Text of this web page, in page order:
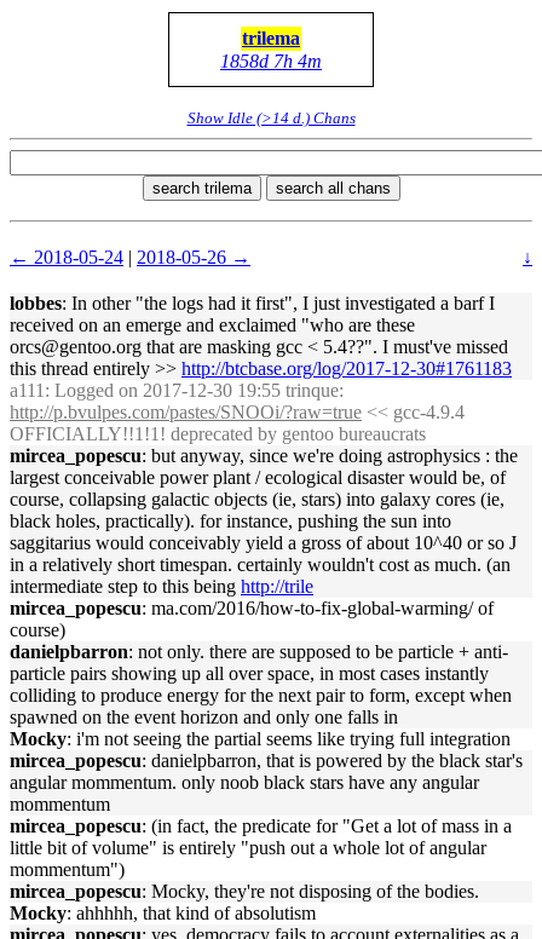
trilema
1858d 7h 4m
Show Idle (>14 d.) Chans
search trilema search all chans
← 2018-05-24 | 2018-05-26 → ↓
lobbes: In other "the logs had it first", I just investigated a barf I
received on an emerge and exclaimed "who are these
orcs@gentoo.org that are masking gcc < 5.4??". I must've missed
this thread entirely >> http://btcbase.org/log/2017-12-30#1761183
a111 : Logged on 2017-12-30 19:55 trinque:
http://p.bvulpes.com/pastes/SNOOi/?raw=true << gcc-4.9.4
OFFICIALLY!!1!1! deprecated by gentoo bureaucrats
mircea_popescu: but anyway, since we're doing astrophysics : the
largest conceivable power plant / ecological disaster would be, of
course, collapsing galactic objects (ie, stars) into galaxy cores (ie,
black holes, practically). for instance, pushing the sun into
saggitarius would conceivably yield a gross of about 10^40 or so J
in a relatively short timespan. certainly wouldn't cost as much. (an
intermediate step to this being http://trile
mircea_popescu: ma.com/2016/how-to-fix-global-warming/ of
course)
danielpbarron: not only. there are supposed to be particle + anti-
particle pairs showing up all over space, in most cases instantly
colliding to produce energy for the next pair to form, except when
spawned on the event horizon and only one falls in
Mocky: i'm not seeing the partial seems like trying full integration
mircea_popescu: danielpbarron, that is powered by the black star's
angular mommentum. only noob black stars have any angular
mommentum
mircea_popescu: (in fact, the predicate for "Get a lot of mass in a
little bit of volume" is entirely "push out a whole lot of angular
mommentum")
mircea_popescu: Mocky, they're not disposing of the bodies.
Mocky: ahhhhh, that kind of absolutism
mircea_popescu: yes. democracy fails to account externalities as a